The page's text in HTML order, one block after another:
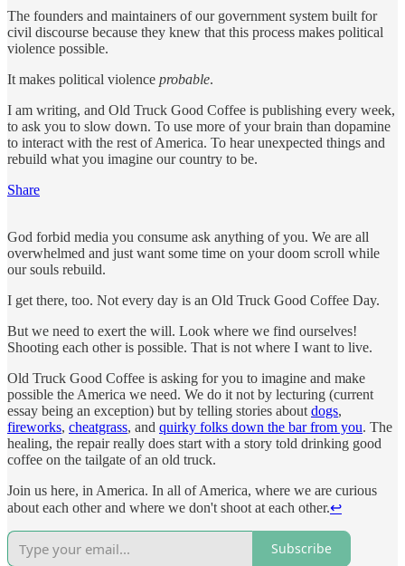
The founders and maintainers of our government system built for
civil discourse because they knew that this process makes political
violence possible.
It makes political violence probable.
I am writing, and Old Truck Good Coffee is publishing every week,
to ask you to slow down. To use more of your brain than dopamine
to interact with the rest of America. To hear unexpected things and
rebuild what you imagine our country to be.
Share
God forbid media you consume ask anything of you. We are all
overwhelmed and just want some time on your doom scroll while
our souls rebuild.
I get there, too. Not every day is an Old Truck Good Coffee Day.
But we need to exert the will. Look where we find ourselves!
Shooting each other is possible. That is not where I want to live.
Old Truck Good Coffee is asking for you to imagine and make
possible the America we need. We do it not by lecturing (current
essay being an exception) but by telling stories about dogs,
fireworks, cheatgrass, and quirky folks down the bar from you. The
healing, the repair really does start with a story told drinking good
coffee on the tailgate of an old truck.
Join us here, in America. In all of America, where we are curious
about each other and where we don't shoot at each other.↩︎
Subscribe